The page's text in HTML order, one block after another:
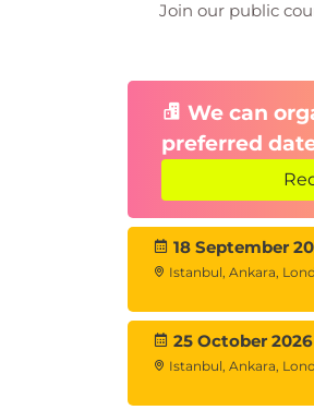
Join our public
We can
preferred
18 September
Istanbul, Ankara,
25 October
Istanbul, Ankara,